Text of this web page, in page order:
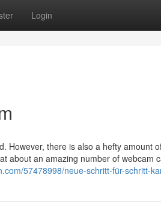
Login
However, there is also a hefty amount
about an amazing number of webcam
57478998/neue-schritt-für-schritt-